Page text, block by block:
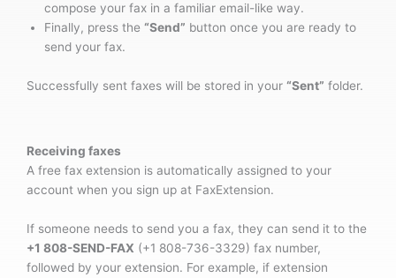
compose your fax in a familiar email-like way.
Finally, press the “Send” button once you are ready to
send your fax.
Successfully sent faxes will be stored in your “Sent” folder.
Receiving faxes
A free fax extension is automatically assigned to your
account when you sign up at FaxExtension.
If someone needs to send you a fax, they can send it to the
+1 808-SEND-FAX (+1 808-736-3329) fax number,
followed by your extension. For example, if extension